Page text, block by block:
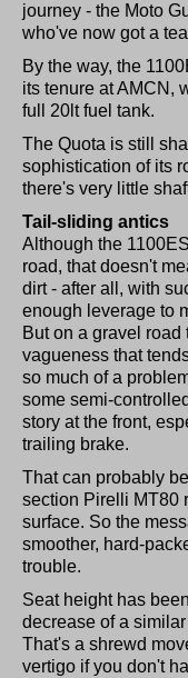
journey - the Moto
who've now got a
By the way, the
its tenure at AMCN,
full 20lt fuel tank.
The Quota is still
sophistication of its
there's very little
Tail-sliding antics
Although the
road, that doesn't
dirt - after all, with
enough leverage to
But on a gravel
vagueness that
so much of a
some semi-
story at the front,
trailing brake.
That can probably
section Pirelli MT80
surface. So the
smoother, hard-
trouble.
Seat height has
decrease of a
That's a shrewd
vertigo if you don't